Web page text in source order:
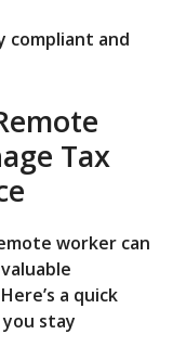
compliant and
Tax
worker can
a quick
stay